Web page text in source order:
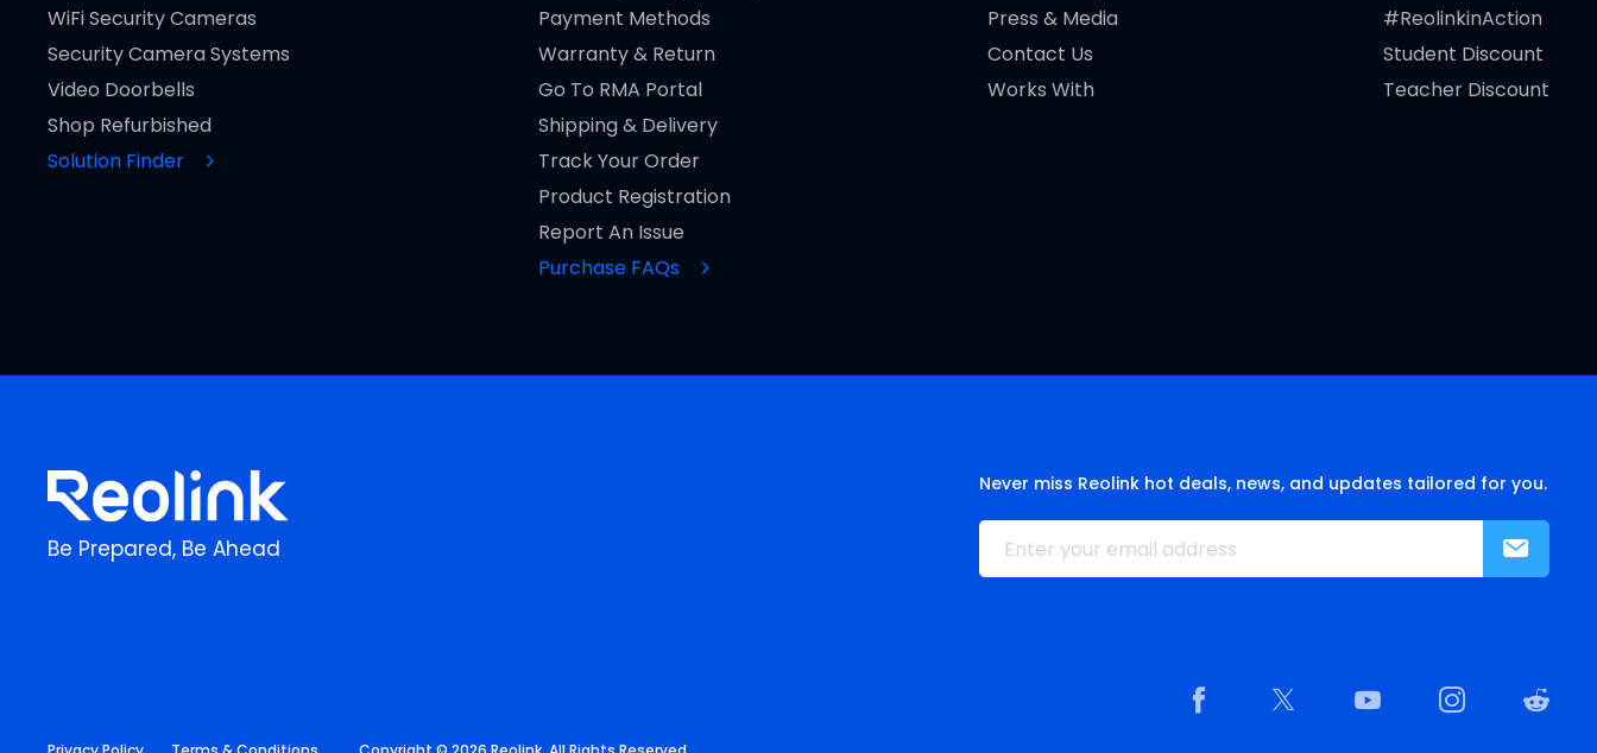
WiFi Security Cameras
Security Camera Systems
Video Doorbells
Shop Refurbished
Solution Finder
Payment Methods
Warranty & Return
Go To RMA Portal
Shipping & Delivery
Track Your Order
Product Registration
Report An Issue
Purchase FAQs
Press & Media
Contact Us
Works With
#ReolinkinAction
Student Discount
Teacher Discount
Be Prepared, Be Ahead
Never miss Reolink hot deals, news, and updates tailored for you.